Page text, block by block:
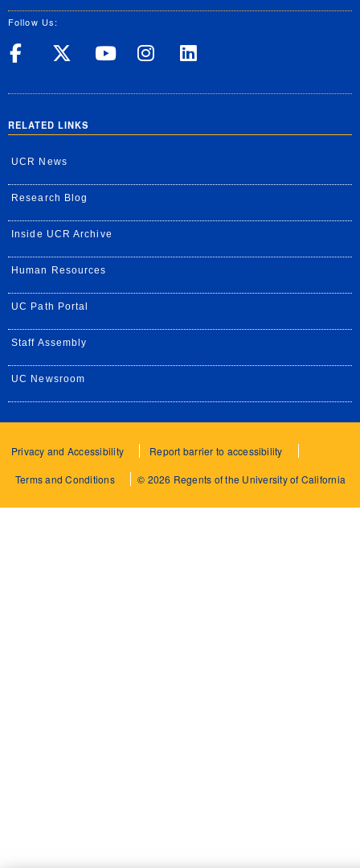
Follow Us:
UC Riverside on Facebook
UC Riverside on X
UC Riverside on
UC Riverside
RELATED LINKS
UCR News
Research Blog
Inside UCR Archive
Human Resources
UC Path Portal
Staff Assembly
UC Newsroom
Privacy and Accessibility Report barrier to accessibility
Terms and Conditions © 2026 Regents of the University of California